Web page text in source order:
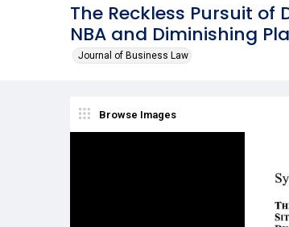
The Reckless Pursuit
NBA and Diminishing
Journal of Business Law
Browse Images